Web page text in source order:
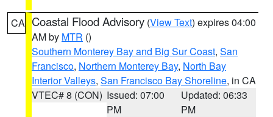
CA Coastal Flood Advisory (View Text) expires 04:00
AM by MTR ()
Southern Monterey Bay and Big Sur Coast, San
Francisco, Northern Monterey Bay, North Bay
Interior Valleys, San Francisco Bay Shoreline, in CA
VTEC# 8 (CON) Issued: 07:00
PM
Updated: 06:33
PM